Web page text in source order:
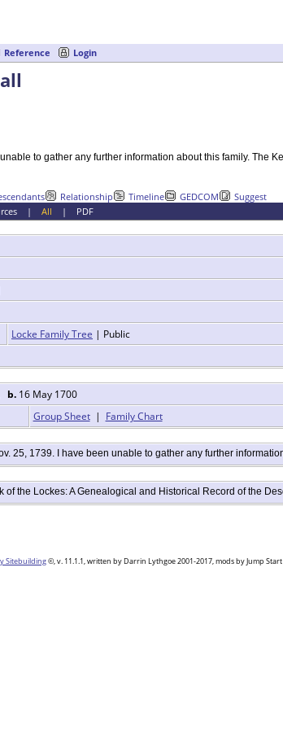
Reference Login
to gather any further information about this family. The
Relationship Timeline GEDCOM
Suggest
| All | PDF
Locke Family Tree | Public
b.16 May 1700
Group Sheet| Family Chart
25, 1739. I have been unable to gather any further
of the Lockes: A Genealogical and Historical Record of the
Sitebuilding©, v. 11.1.1, written by Darrin Lythgoe 2001-2017, mods by Jump Start